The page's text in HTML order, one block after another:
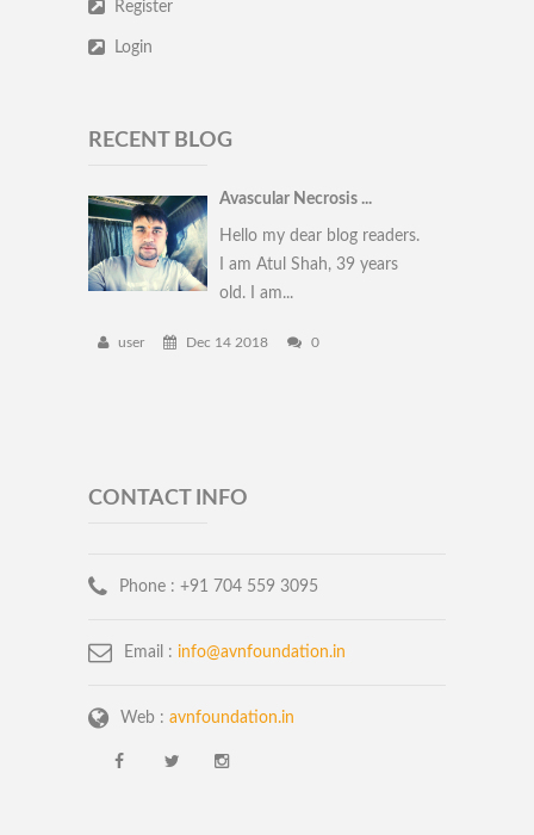
Register
Login
RECENT BLOG
Avascular Necrosis ...
Hello my dear blog readers.
I am Atul Shah, 39 years
old. I am...
user Dec 14 2018 0
CONTACT INFO
Phone : +91 704 559 3095
Email : info@avnfoundation.in
Web : avnfoundation.in